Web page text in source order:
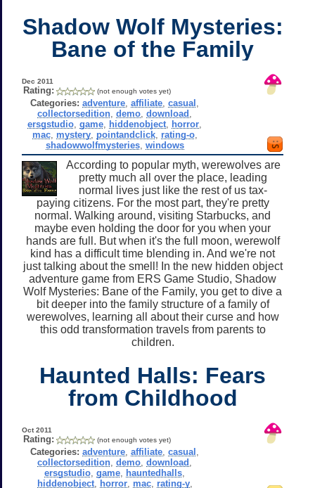
Shadow Wolf Mysteries:
Bane of the Family
Dec 2011
Rating: (not enough votes yet)
Categories: adventure ,affiliate ,casual
collectorsedition ,demo ,download
ersgstudio ,game hiddenobject horror
mac, mystery, pointandclick, rating-o,
shadowwolfmysteries, windows
According to popular myth, werewolves are
pretty much all over the place, leading
normal lives just like the rest of us tax-
paying citizens. For the most part, they're pretty
normal. Walking around, visiting Starbucks, and
maybe even holding the door for you when your
hands are full. But when it's the full moon, werewolf
kind has a difficult time blending in. And we're not
just talking about the smell! In the new hidden object
adventure game from ERS Game Studio, Shadow
Wolf Mysteries: Bane of the Family, you get to dive a
bit deeper into the family structure of a family of
werewolves, learning all about their curse and how
this odd transformation travels from parents to
children.
Haunted Halls: Fears
from Childhood
Oct 2011
Rating: (not enough votes yet)
Categories: adventure ,affiliate ,casual
collectorsedition ,demo ,download
ersgstudio ,game hauntedhalls
hiddenobject, horror, mac, rating-y,